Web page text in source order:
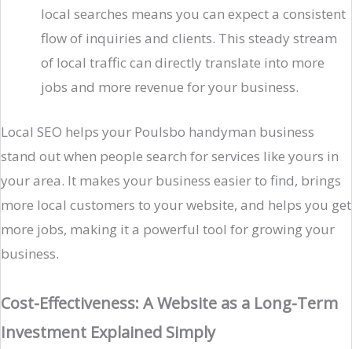
local searches means you can expect a consistent
flow of inquiries and clients. This steady stream
of local traffic can directly translate into more
jobs and more revenue for your business.
Local SEO helps your Poulsbo handyman business
stand out when people search for services like yours in
your area. It makes your business easier to find, brings
more local customers to your website, and helps you get
more jobs, making it a powerful tool for growing your
business.
Cost-Effectiveness: A Website as a Long-Term
Investment Explained Simply